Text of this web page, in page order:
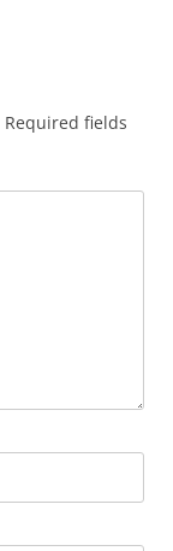
Required fields